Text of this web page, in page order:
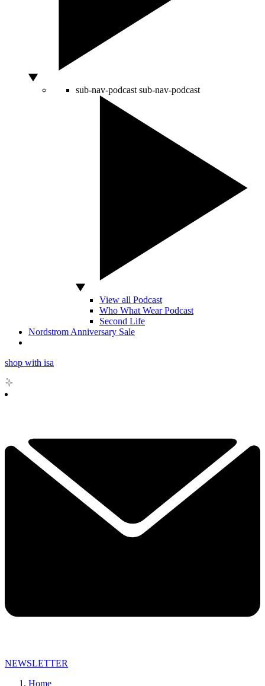
sub-nav-podcast sub-nav-podcast
View all Podcast
Who What Wear Podcast
Second Life
Nordstrom Anniversary Sale
shop with isa
NEWSLETTER
Home